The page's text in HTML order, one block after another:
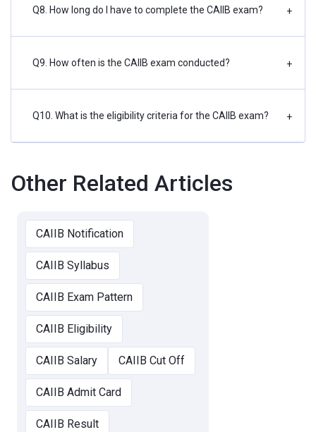
Q8. How long do I have to complete the CAIIB exam? +
Q9. How often is the CAIIB exam conducted? +
Q10. What is the eligibility criteria for the CAIIB exam? +
Other Related Articles
CAIIB Notification
CAIIB Syllabus
CAIIB Exam Pattern
CAIIB Eligibility
CAIIB Salary CAIIB Cut Off
CAIIB Admit Card
CAIIB Result